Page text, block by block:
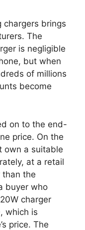
brings
The
is negligible
but when
of millions
become
on to the end-
price. On the
own a suitable
at a retail
than the
buyer who
charger
which is
price. The